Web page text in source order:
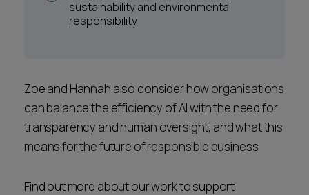
sustainability and environmental
responsibility
Zoe and Hannah also consider how organisations
can balance the efficiency of AI with the need for
transparency and human oversight, and what this
means for the future of responsible business.
Find out more about our work to support